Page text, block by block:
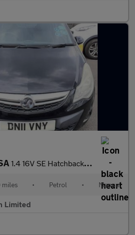
1.4 16V SE Hatchback 5dr Petrol Manual Wide Ratio Euro 5 (100 ps
• Petrol • Manual
Limited